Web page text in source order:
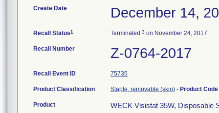
Create Date December 14,
Recall Status1 Terminated 3 on November 24, 2017
Recall Number Z-0764-2017
Recall Event ID 75735
Product Classification Staple, removable (skin) - Product Code
Product
WECK Visistat 35W, Disposable